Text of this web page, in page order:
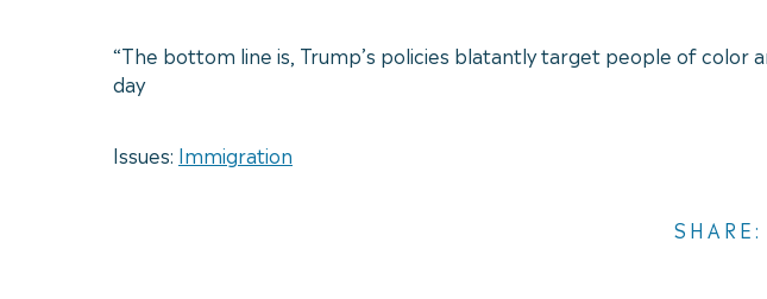
“The bottom line is, Trump’s policies blatantly target people of color
day
Issues: Immigration
SHARE: